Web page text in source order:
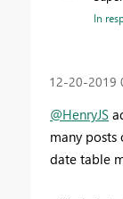
In
‎12-20-2019
@HenryJS
many
date table